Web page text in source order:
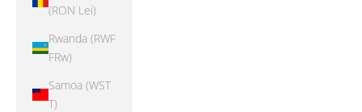
(RON Lei)
Rwanda (RWF
FRw)
Samoa (WST
T)